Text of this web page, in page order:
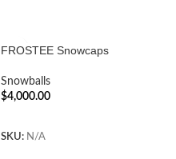
FROSTEE Snowcaps
Snowballs
$4,000.00
SKU: N/A